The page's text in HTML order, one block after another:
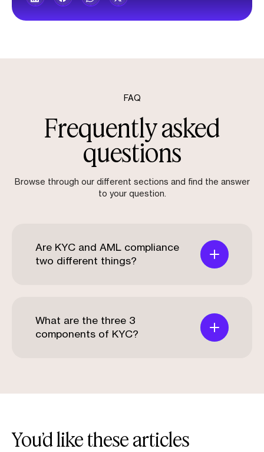
FAQ
Frequently asked
questions
Browse through our different sections and find the answer
to your question.
Are KYC and AML compliance
two different things?
What are the three 3
components of KYC?
You’d like these articles